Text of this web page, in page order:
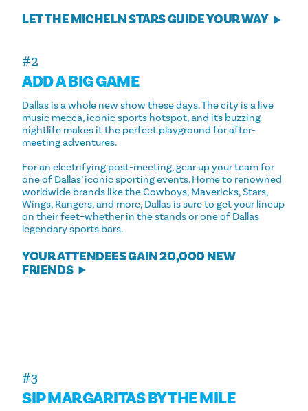
LET THE MICHELN STARS GUIDE YOUR WAY
#2
ADD A BIG GAME
Dallas is a whole new show these days. The city is a live
music mecca, iconic sports hotspot, and its buzzing
nightlife makes it the perfect playground for after-
meeting adventures.
For an electrifying post-meeting, gear up your team for
one of Dallas’ iconic sporting events. Home to renowned
worldwide brands like the Cowboys, Mavericks, Stars,
Wings, Rangers, and more, Dallas is sure to get your lineup
on their feet–whether in the stands or one of Dallas
legendary sports bars.
YOUR ATTENDEES GAIN 20,000 NEW
FRIENDS
#3
SIP MARGARITAS BY THE MILE